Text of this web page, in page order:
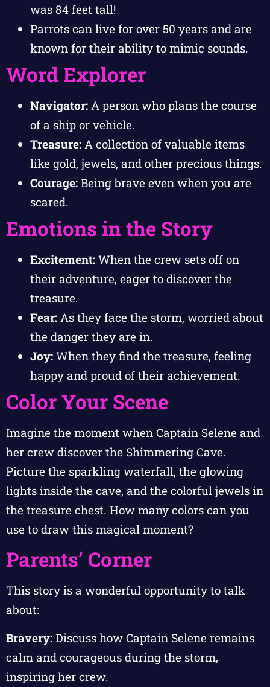
was 84 feet tall!
Parrots can live for over 50 years and are
known for their ability to mimic sounds.
Word Explorer
Navigator: A person who plans the course
of a ship or vehicle.
Treasure: A collection of valuable items
like gold, jewels, and other precious things.
Courage: Being brave even when you are
scared.
Emotions in the Story
Excitement: When the crew sets off on
their adventure, eager to discover the
treasure.
Fear: As they face the storm, worried about
the danger they are in.
Joy: When they find the treasure, feeling
happy and proud of their achievement.
Color Your Scene
Imagine the moment when Captain Selene and
her crew discover the Shimmering Cave.
Picture the sparkling waterfall, the glowing
lights inside the cave, and the colorful jewels in
the treasure chest. How many colors can you
use to draw this magical moment?
Parents’ Corner
This story is a wonderful opportunity to talk
about:
Bravery: Discuss how Captain Selene remains
calm and courageous during the storm,
inspiring her crew.